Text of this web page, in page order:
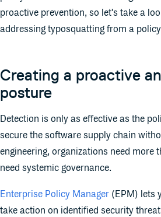
proactive prevention, so let's take a
addressing typosquatting from a
Creating a proactive
posture
Detection is only as effective as the
secure the software supply chain
engineering, organizations need more
need systemic governance.
Enterprise Policy Manager (EPM) lets
take action on identified security